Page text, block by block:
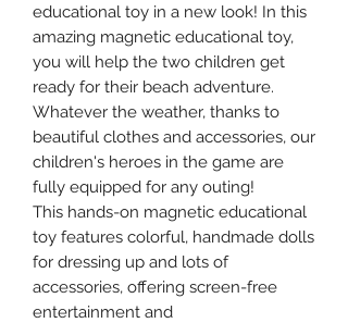
educational toy in a new look! In this
amazing magnetic educational toy,
you will help the two children get
ready for their beach adventure.
Whatever the weather, thanks to
beautiful clothes and accessories, our
children's heroes in the game are
fully equipped for any outing!
This hands-on magnetic educational
toy features colorful, handmade dolls
for dressing up and lots of
accessories, offering screen-free
entertainment and